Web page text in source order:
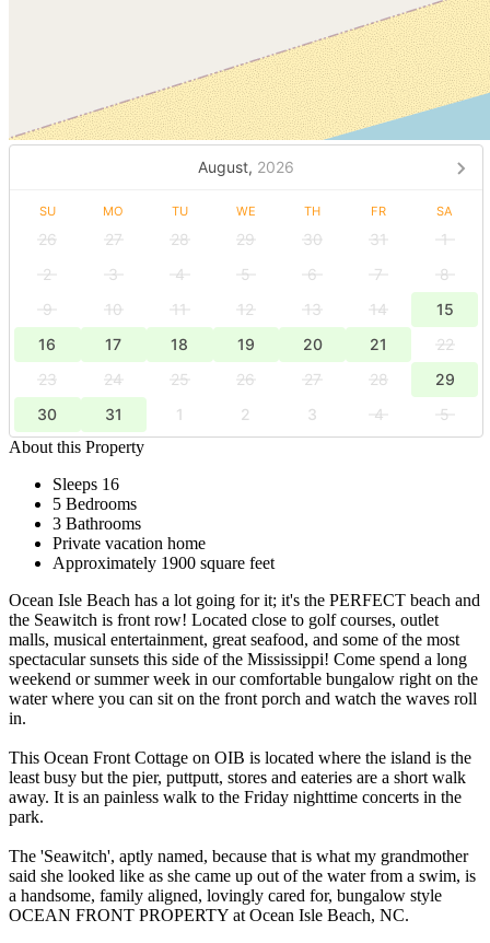
August, 2026
SU MO TU WE TH FR SA
26 27 28 29 30 31
1
2
3 4 5 6 7
8
9
10 11 12 13 14
15
16
17 18 19 20 21
22
23
24 25 26 27 28
29
30
31 1 2 3 4
5
About this Property
Sleeps 16
5 Bedrooms
3 Bathrooms
Private vacation home
Approximately 1900 square feet
Ocean Isle Beach has a lot going for it; it's the PERFECT beach and
the Seawitch is front row! Located close to golf courses, outlet
malls, musical entertainment, great seafood, and some of the most
spectacular sunsets this side of the Mississippi! Come spend a long
weekend or summer week in our comfortable bungalow right on the
water where you can sit on the front porch and watch the waves roll
in.
This Ocean Front Cottage on OIB is located where the island is the
least busy but the pier, puttputt, stores and eateries are a short walk
away. It is an painless walk to the Friday nighttime concerts in the
park.
The 'Seawitch', aptly named, because that is what my grandmother
said she looked like as she came up out of the water from a swim, is
a handsome, family aligned, lovingly cared for, bungalow style
OCEAN FRONT PROPERTY at Ocean Isle Beach, NC.